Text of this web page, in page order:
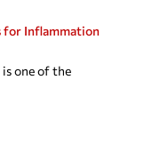
for Inflammation
one of the